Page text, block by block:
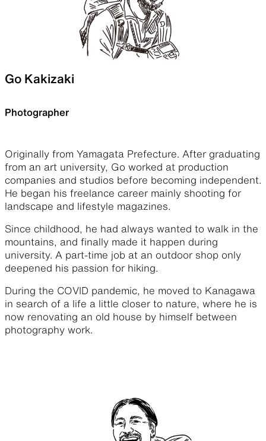
Go Kakizaki
Photographer
Originally from Yamagata Prefecture. After graduating
from an art university, Go worked at production
companies and studios before becoming independent.
He began his freelance career mainly shooting for
landscape and lifestyle magazines.
Since childhood, he had always wanted to walk in the
mountains, and finally made it happen during
university. A part-time job at an outdoor shop only
deepened his passion for hiking.
During the COVID pandemic, he moved to Kanagawa
in search of a life a little closer to nature, where he is
now renovating an old house by himself between
photography work.